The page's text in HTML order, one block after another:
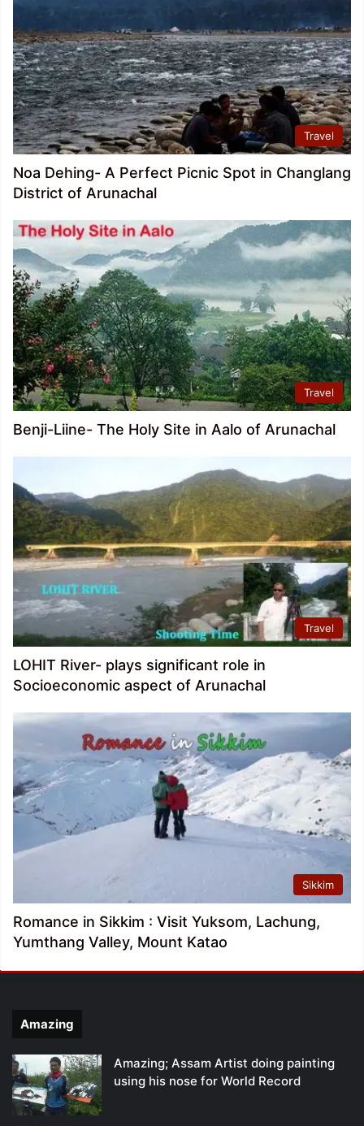
Travel
Noa Dehing- A Perfect Picnic Spot in Changlang
District of Arunachal
Travel
Benji-Liine- The Holy Site in Aalo of Arunachal
Travel
LOHIT River- plays significant role in
Socioeconomic aspect of Arunachal
Sikkim
Romance in Sikkim : Visit Yuksom, Lachung,
Yumthang Valley, Mount Katao
Amazing
Amazing; Assam Artist doing painting
using his nose for World Record